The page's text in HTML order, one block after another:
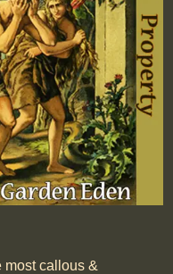
most callous &